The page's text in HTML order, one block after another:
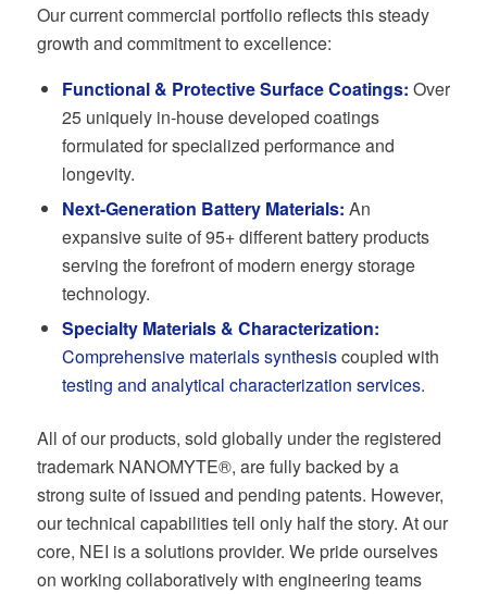
Our current commercial portfolio reflects this steady
growth and commitment to excellence:
Functional & Protective Surface Coatings: Over
25 uniquely in-house developed coatings
formulated for specialized performance and
longevity.
Next-Generation Battery Materials: An
expansive suite of 95+ different battery products
serving the forefront of modern energy storage
technology.
Specialty Materials & Characterization:
Comprehensive materials synthesiscoupled with
testing and analytical characterization services.
All of our products, sold globally under the registered
trademark NANOMYTE®, are fully backed by a
strong suite of issued and pending patents. However,
our technical capabilities tell only half the story. At our
core, NEI is a solutions provider. We pride ourselves
on working collaboratively with engineering teams